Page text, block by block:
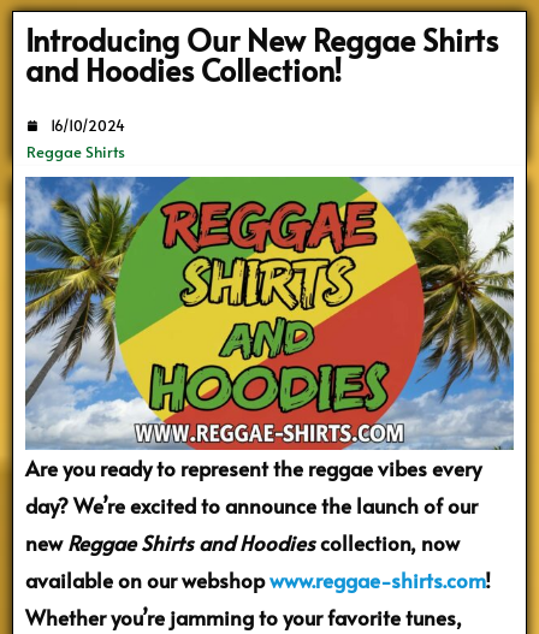
Introducing Our New Reggae Shirts
and Hoodies Collection!
Reggae Shirts
16/10/2024
Are you ready to represent the reggae vibes every
day? We’re excited to announce the launch of our
newReggae Shirts and Hoodiescollection, now
available on our webshopwww.reggae-shirts.com!
Whether you’re jamming to your favorite tunes,